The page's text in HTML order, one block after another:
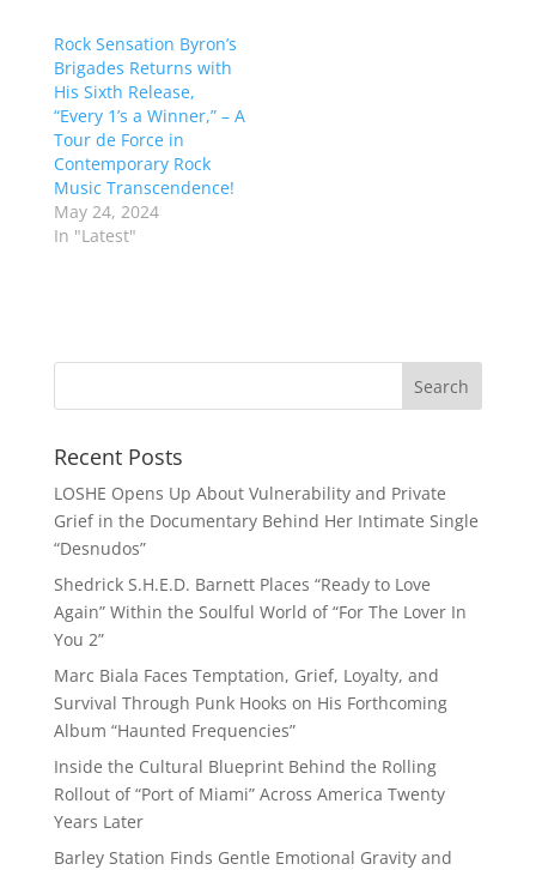
Rock Sensation Byron’s
Brigades Returns with
His Sixth Release,
“Every 1’s a Winner,” – A
Tour de Force in
Contemporary Rock
Music Transcendence!
May 24, 2024
In "Latest"
Recent Posts
LOSHE Opens Up About Vulnerability and Private
Grief in the Documentary Behind Her Intimate Single
“Desnudos”
Shedrick S.H.E.D. Barnett Places “Ready to Love
Again” Within the Soulful World of “For The Lover In
You 2”
Marc Biala Faces Temptation, Grief, Loyalty, and
Survival Through Punk Hooks on His Forthcoming
Album “Haunted Frequencies”
Inside the Cultural Blueprint Behind the Rolling
Rollout of “Port of Miami” Across America Twenty
Years Later
Barley Station Finds Gentle Emotional Gravity and